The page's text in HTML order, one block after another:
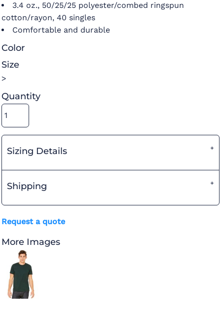
3.4 oz., 50/25/25 polyester/combed ringspun
cotton/rayon, 40 singles
Comfortable and durable
Color
Size
>
Quantity
Sizing Details
Shipping
Request a quote
More Images